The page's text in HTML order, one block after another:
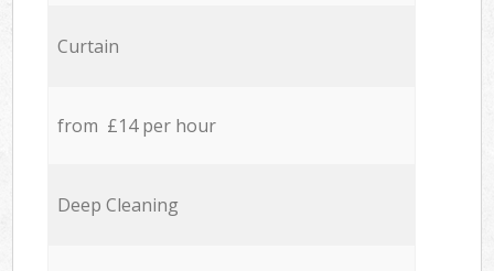
Curtain
from £14 per hour
Deep Cleaning